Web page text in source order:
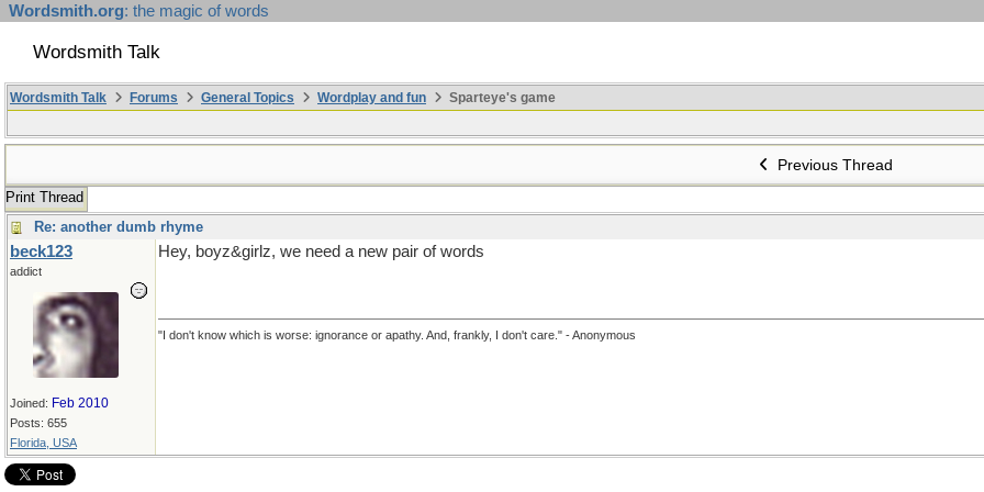
Wordsmith.org: the magic of words
Wordsmith Talk
Wordsmith Talk Forums General Topics Wordplay and fun Sparteye's game
Previous Thread
Print Thread
Re: another dumb rhyme
beck123
addict
Joined: Feb 2010
Posts: 655
Florida, USA
Hey, boyz&girlz, we need a new pair of words
"I don't know which is worse: ignorance or apathy. And, frankly, I don't care." - Anonymous